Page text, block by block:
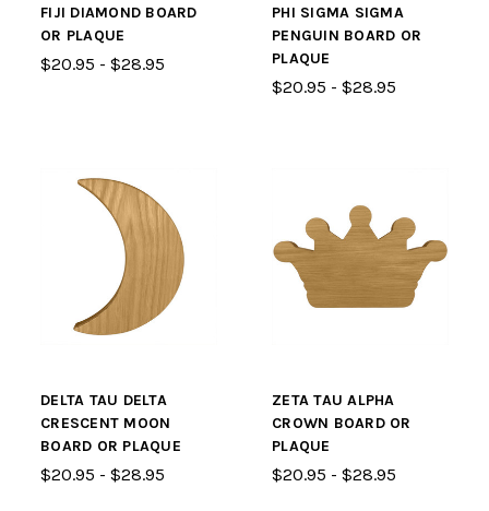
FIJI DIAMOND BOARD
OR PLAQUE
$20.95 - $28.95
PHI SIGMA SIGMA
PENGUIN BOARD OR
PLAQUE
$20.95 - $28.95
DELTA TAU DELTA
CRESCENT MOON
BOARD OR PLAQUE
$20.95 - $28.95
ZETA TAU ALPHA
CROWN BOARD OR
PLAQUE
$20.95 - $28.95